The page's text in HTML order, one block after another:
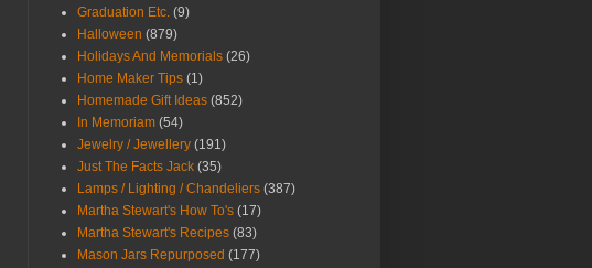
Graduation Etc. (9)
Halloween (879)
Holidays And Memorials (26)
Home Maker Tips (1)
Homemade Gift Ideas (852)
In Memoriam (54)
Jewelry / Jewellery (191)
Just The Facts Jack (35)
Lamps / Lighting / Chandeliers (387)
Martha Stewart's How To's (17)
Martha Stewart's Recipes (83)
Mason Jars Repurposed (177)